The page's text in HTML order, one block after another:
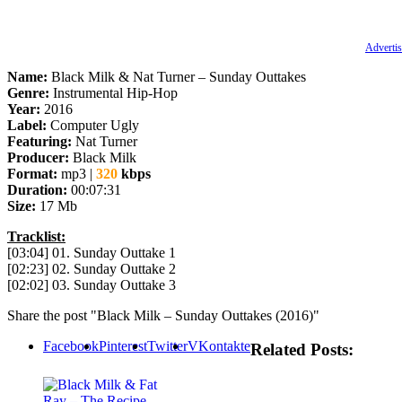
Name: Black Milk & Nat Turner – Sunday Outtakes
Genre: Instrumental Hip-Hop
Year: 2016
Label: Computer Ugly
Featuring: Nat Turner
Producer: Black Milk
Format: mp3 | 320 kbps
Duration: 00:07:31
Size: 17 Mb
Tracklist:
[03:04] 01. Sunday Outtake 1
[02:23] 02. Sunday Outtake 2
[02:02] 03. Sunday Outtake 3
Share the post "Black Milk – Sunday Outtakes (2016)"
FacebookPinterestTwitterVKontakteRelated Posts: